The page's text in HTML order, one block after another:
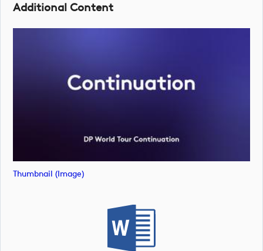
Additional Content
Thumbnail (image)